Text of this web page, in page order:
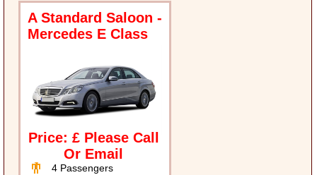
A Standard Saloon -
Mercedes E Class
Price: £ Please Call
Or Email
4 Passengers